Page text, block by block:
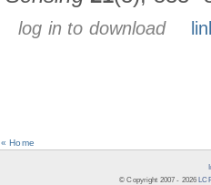
log in to download
« Home
© Copyright 2007 - 2026